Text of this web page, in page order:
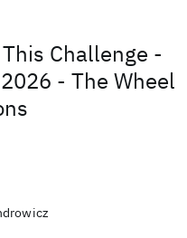
Challenge -
- The Wheel